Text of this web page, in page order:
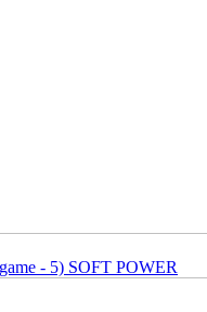
- 5) SOFT POWER